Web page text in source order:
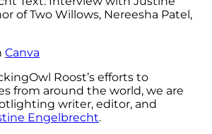
Canva
Roost’s efforts to
from around the world, we are
writer, editor, and
Engelbrecht.